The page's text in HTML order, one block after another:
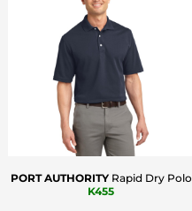
PORT AUTHORITY Rapid Dry Polo
K455